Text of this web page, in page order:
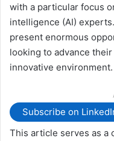
with a particular focus
intelligence (AI)
present enormous
looking to advance
innovative environment.
Subscribe on
This article serves as a